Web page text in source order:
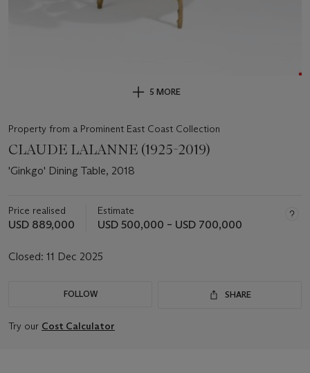
5 MORE
Property from a Prominent East Coast Collection
CLAUDE LALANNE (1925-2019)
'Ginkgo' Dining Table, 2018
Price realised
USD 889,000
Estimate
USD 500,000 – USD 700,000
Closed: 11 Dec 2025
FOLLOW SHARE
Try our Cost Calculator